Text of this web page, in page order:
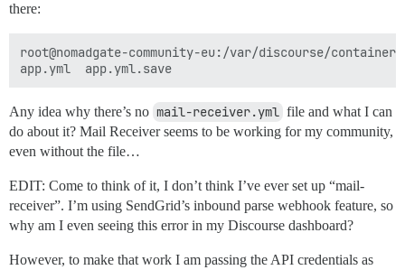
there:
root@nomadgate-community-eu:/var/discourse/
Any idea why there’s no mail-receiver.yml file and what I can
do about it? Mail Receiver seems to be working for my community,
even without the file…
EDIT: Come to think of it, I don’t think I’ve ever set up “mail-
receiver”. I’m using SendGrid’s inbound parse webhook feature, so
why am I even seeing this error in my Discourse dashboard?
However, to make that work I am passing the API credentials as